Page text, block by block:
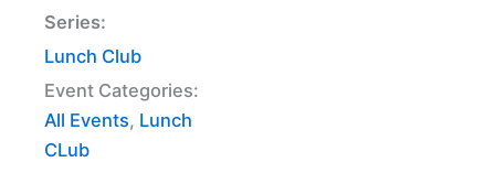
Series:
Lunch Club
Event Categories:
All Events, Lunch
CLub